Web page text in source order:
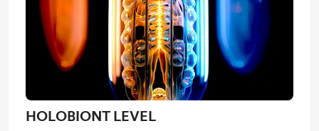
HOLOBIONT LEVEL